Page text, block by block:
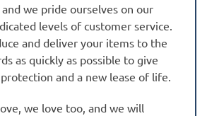
we pride ourselves on our
levels of customer service.
and deliver your items to the
as quickly as possible to give
and a new lease of life.
we love too, and we will